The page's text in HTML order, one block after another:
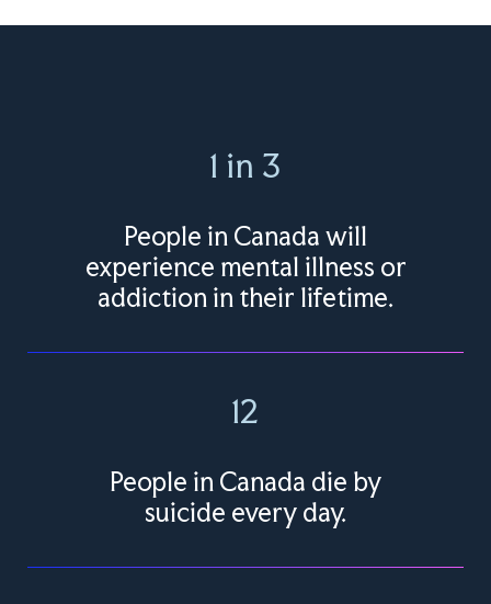
1 in 3
People in Canada will
experience mental illness or
addiction in their lifetime.
12
People in Canada die by
suicide every day.